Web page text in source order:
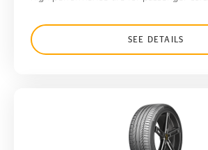
SEE DETAILS